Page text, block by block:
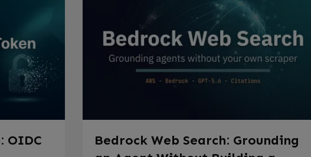
OIDC
Bedrock Web Search: Grounding